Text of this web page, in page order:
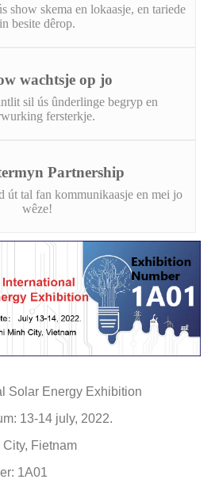
show skema en lokaasje, en tariede
in besite dêrop.
wachtsje op jo
sil ús ûnderlinge begryp en
fersterkje.
Partnership
út tal fan kommunikaasje en mei jo
wêze!
Solar Energy Exhibition
13-14 july, 2022.
Fietnam
1A01